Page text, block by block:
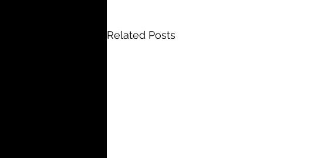
Related Posts